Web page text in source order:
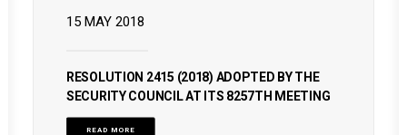
15 MAY 2018
RESOLUTION 2415 (2018) ADOPTED BY THE
SECURITY COUNCIL AT ITS 8257TH MEETING
READ MORE